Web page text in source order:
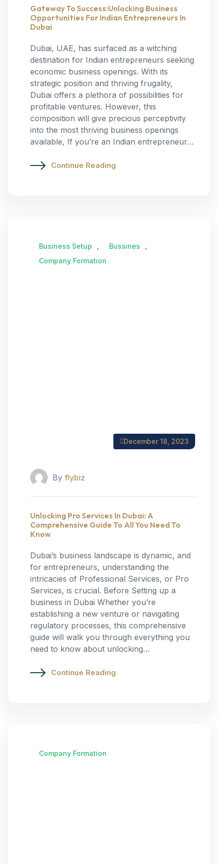
Gateway To Success:Unlocking Business
Opportunities For Indian Entrepreneurs In
Dubai
Dubai, UAE, has surfaced as a witching
destination for Indian entrepreneurs seeking
economic business openings. With its
strategic position and thriving frugality,
Dubai offers a plethora of possibilities for
profitable ventures. However, this
composition will give precious perceptivity
into the most thriving business openings
available, If you’re an Indian entrepreneur…
Continue Reading
Business Setup , Bussines ,
Company Formation
December 18, 2023
By flybiz
Unlocking Pro Services In Dubai: A
Comprehensive Guide To All You Need To
Know
Dubai’s business landscape is dynamic, and
for entrepreneurs, understanding the
intricacies of Professional Services, or Pro
Services, is crucial. Before Setting up a
business in Dubai Whether you’re
establishing a new venture or navigating
regulatory processes, this comprehensive
guide will walk you through everything you
need to know about unlocking…
Continue Reading
Company Formation